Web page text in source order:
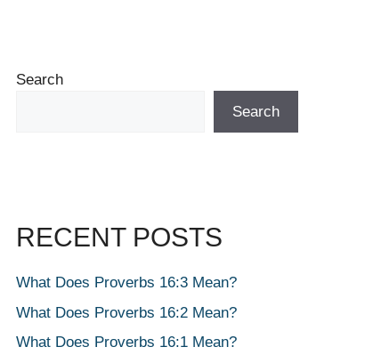
Search
Search
RECENT POSTS
What Does Proverbs 16:3 Mean?
What Does Proverbs 16:2 Mean?
What Does Proverbs 16:1 Mean?